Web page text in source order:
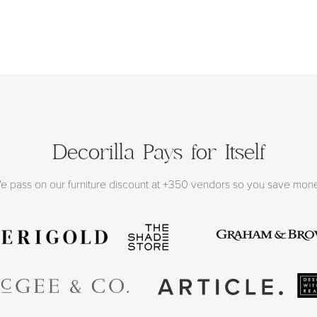
Decorilla Pays for Itself
pass on our furniture discount at +350 vendors so you save